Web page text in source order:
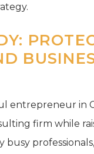
entrepreneur in
firm while
busy